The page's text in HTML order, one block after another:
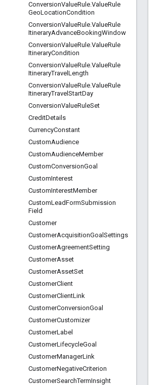
ConversionValueRule.ValueRule
GeoLocationCondition
ConversionValueRule.ValueRule
ItineraryAdvanceBookingWindow
ConversionValueRule.ValueRule
ItineraryCondition
ConversionValueRule.ValueRule
ItineraryTravel Length
ConversionValueRule.ValueRule
ItineraryTravel StartDay
ConversionValueRuleSet
CreditDetails
CurrencyConstant
CustomAudience
CustomAudienceMember
CustomConversionGoal
CustomInterest
CustomInterestMember
CustomLeadFormSubmission
Field
Customer
CustomerAcquisitionGoal Settings
CustomerAgreementSetting
CustomerAsset
CustomerAssetSet
CustomerClient
CustomerClientLink
CustomerConversionGoal
CustomerCustomizer
CustomerLabel
CustomerLifecycleGoal
CustomerManagerLink
CustomerNegativeCriterion
CustomerSearchTermInsight